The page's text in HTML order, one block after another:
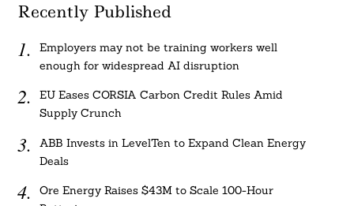
Recently Published
Employers may not be training workers well
enough for widespread AI disruption
EU Eases CORSIA Carbon Credit Rules Amid
Supply Crunch
ABB Invests in LevelTen to Expand Clean Energy
Deals
Ore Energy Raises $43M to Scale 100-Hour